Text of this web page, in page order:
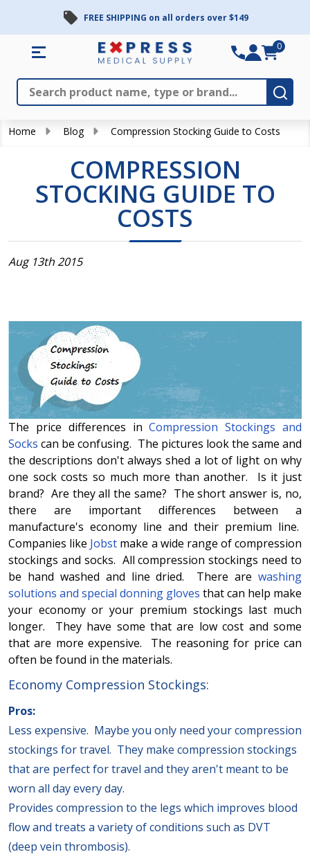
FREE SHIPPING on all orders over $149
Search
0
Home Blog Compression Stocking Guide to Costs
COMPRESSION
STOCKING GUIDE TO
COSTS
Aug 13th 2015
The price differences inCompression Stockings and
Sockscan be confusing. The pictures look the same and
the descriptions don't always shed a lot of light on why
one sock costs so much more than another. Is it just
brand? Are they all the same? The short answer is, no,
there are important differences between a
manufacture's economy line and their premium line.
Companies like Jobst make a wide range of compression
stockings and socks. All compression stockings need to
be hand washed and line dried. There are washing
solutions and special donning gloves that can help make
your economy or your premium stockings last much
longer. They have some that are low cost and some
that are more expensive. The reasoning for price can
often be found in the materials.
Economy Compression Stockings:
Pros:
Less expensive. Maybe you only need your compression
stockings for travel. They make compression stockings
that are perfect for travel and they aren't meant to be
worn all day every day.
Provides compression to the legs which improves blood
flow and treats a variety of conditions such as DVT
(deep vein thrombosis).